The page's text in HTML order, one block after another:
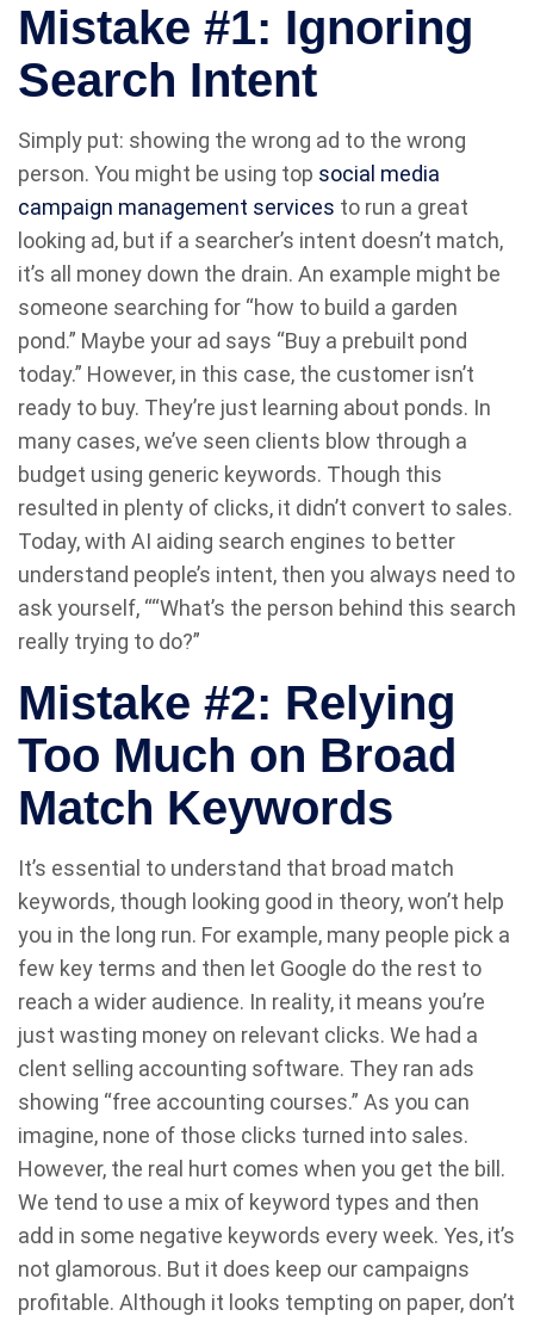
Mistake #1: Ignoring
Search Intent
Simply put: showing the wrong ad to the wrong
person. You might be using top social media
campaign management services to run a great
looking ad, but if a searcher’s intent doesn’t match,
it’s all money down the drain. An example might be
someone searching for “how to build a garden
pond.” Maybe your ad says “Buy a prebuilt pond
today.” However, in this case, the customer isn’t
ready to buy. They’re just learning about ponds. In
many cases, we’ve seen clients blow through a
budget using generic keywords. Though this
resulted in plenty of clicks, it didn’t convert to sales.
Today, with AI aiding search engines to better
understand people’s intent, then you always need to
ask yourself, ““What’s the person behind this search
really trying to do?”
Mistake #2: Relying
Too Much on Broad
Match Keywords
It’s essential to understand that broad match
keywords, though looking good in theory, won’t help
you in the long run. For example, many people pick a
few key terms and then let Google do the rest to
reach a wider audience. In reality, it means you’re
just wasting money on relevant clicks. We had a
clent selling accounting software. They ran ads
showing “free accounting courses.” As you can
imagine, none of those clicks turned into sales.
However, the real hurt comes when you get the bill.
We tend to use a mix of keyword types and then
add in some negative keywords every week. Yes, it’s
not glamorous. But it does keep our campaigns
profitable. Although it looks tempting on paper, don’t